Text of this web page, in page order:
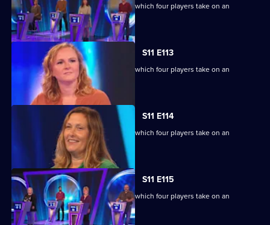
Ben Shephard hosts the quiz show in which four players take on an
extraordinary machine.
S11 E113
Ben Shephard hosts the quiz show in which four players take on an
extraordinary machine.
S11 E114
Ben Shephard hosts the quiz show in which four players take on an
extraordinary machine.
S11 E115
Ben Shephard hosts the quiz show in which four players take on an
extraordinary machine.